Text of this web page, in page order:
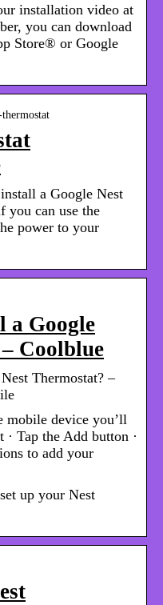
installation video at
you can download
Store® or Google
a Google Nest
you can use the
power to your
a Google
Coolblue
Thermostat? –
mobile device you’ll
Tap the Add button ·
to add your
up your Nest